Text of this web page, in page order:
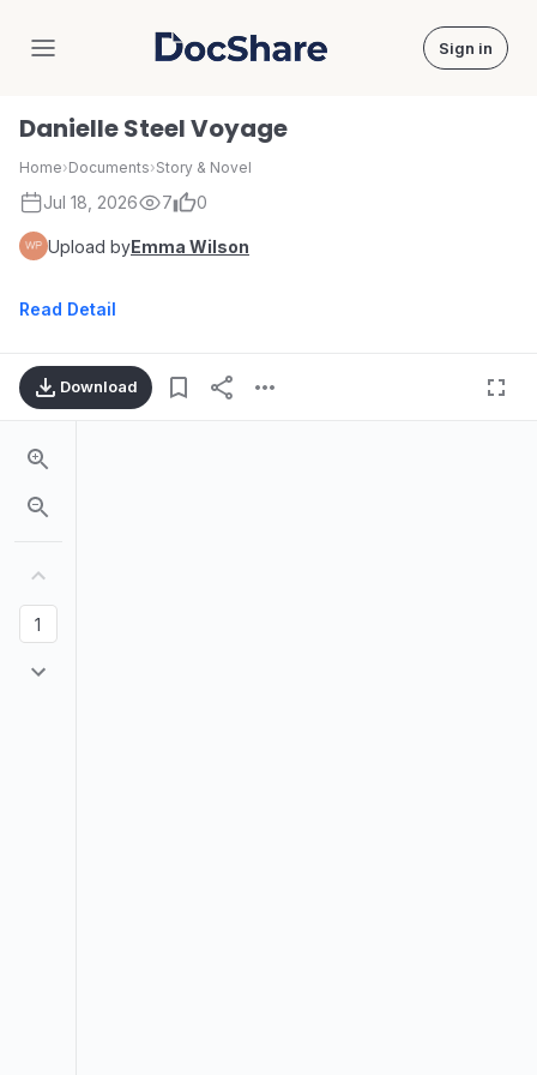
DocShare Sign in
Danielle Steel Voyage
Home›Documents›Story & Novel
Jul 18, 2026 7 0
Upload byEmma Wilson
Read Detail
Download